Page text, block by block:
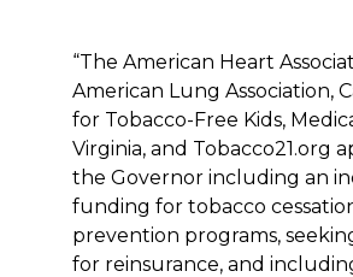
“The American Heart
American Lung Association,
for Tobacco-Free Kids,
Virginia, and Tobacco21.org
the Governor including an
funding for tobacco
prevention programs,
for reinsurance, and